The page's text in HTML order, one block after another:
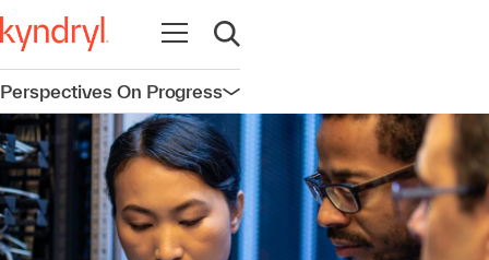
Open navigation
Open search
Perspectives On ProgressOpen navigation